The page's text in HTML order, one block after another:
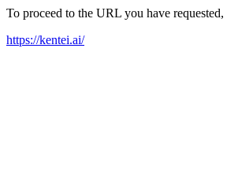
To proceed to the URL you have
https://kentei.ai/